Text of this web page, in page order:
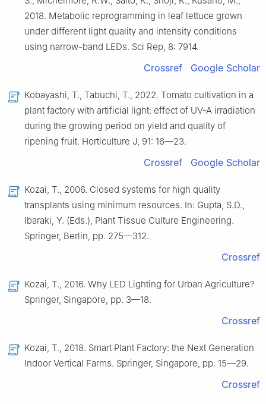
2018. Metabolic reprogramming in leaf lettuce grown
under different light quality and intensity conditions
using narrow-band LEDs. Sci Rep, 8: 7914.
Crossref Google Scholar
Kobayashi, T., Tabuchi, T., 2022. Tomato cultivation in a
plant factory with artificial light: effect of UV-A irradiation
during the growing period on yield and quality of
ripening fruit. Horticulture J, 91: 16—23.
Crossref Google Scholar
Kozai, T., 2006. Closed systems for high quality
transplants using minimum resources. In: Gupta, S.D.,
Ibaraki, Y. (Eds.), Plant Tissue Culture Engineering.
Springer, Berlin, pp. 275—312.
Crossref
Kozai, T., 2016. Why LED Lighting for Urban Agriculture?
Springer, Singapore, pp. 3—18.
Crossref
Kozai, T., 2018. Smart Plant Factory: the Next Generation
Indoor Vertical Farms. Springer, Singapore, pp. 15—29.
Crossref